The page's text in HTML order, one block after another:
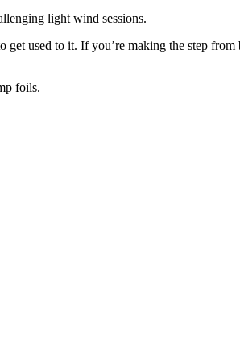
light wind sessions.
used to it. If you’re making the step
foils.